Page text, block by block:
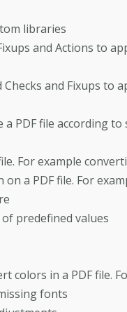
libraries
and Actions to
and Fixups to
PDF file according
For example
a PDF file. For
predefined values
colors in a PDF file.
fonts